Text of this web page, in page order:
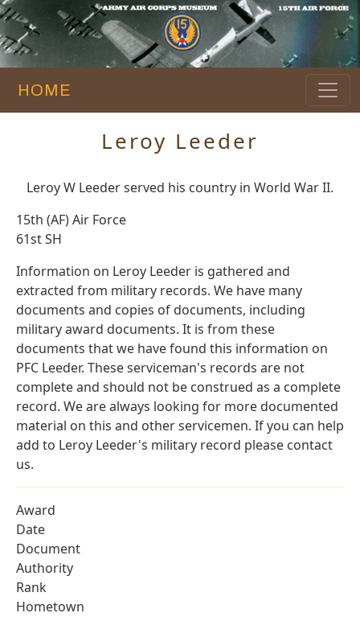
HOME
Leroy Leeder
Leroy W Leeder served his country in World War II.
15th (AF) Air Force
61st SH
Information on Leroy Leeder is gathered and
extracted from military records. We have many
documents and copies of documents, including
military award documents. It is from these
documents that we have found this information on
PFC Leeder. These serviceman's records are not
complete and should not be construed as a complete
record. We are always looking for more documented
material on this and other servicemen. If you can help
add to Leroy Leeder's military record please contact
us.
Award
Date
Document
Authority
Rank
Hometown